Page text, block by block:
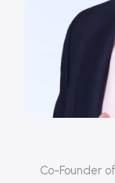
Co-Founder